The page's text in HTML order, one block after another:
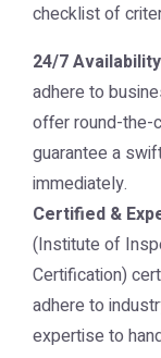
checklist of
24/7
adhere to
offer round-the-
guarantee a
immediately.
Certified &
(Institute of
Certification)
adhere to
expertise to